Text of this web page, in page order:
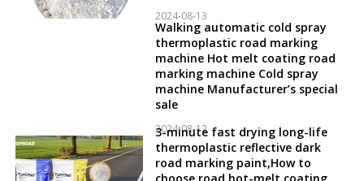
2024-08-13
Walking automatic cold spray
thermoplastic road marking
machine Hot melt coating road
marking machine Cold spray
machine Manufacturer’s special
sale
2024-08-12
3-minute fast drying long-life
thermoplastic reflective dark
road marking paint,How to